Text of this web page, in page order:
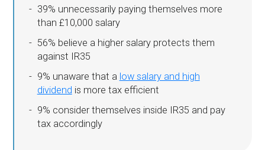
39% unnecessarily paying themselves more
than £10,000 salary
56% believe a higher salary protects them
against IR35
9% unaware that a low salary and high
dividend is more tax efficient
9% consider themselves inside IR35 and pay
tax accordingly